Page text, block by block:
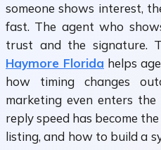
someone shows interest,
fast. The agent who
trust and the signature.
Haymore Florida helps
how timing changes
marketing even enters
reply speed has become
listing, and how to build a